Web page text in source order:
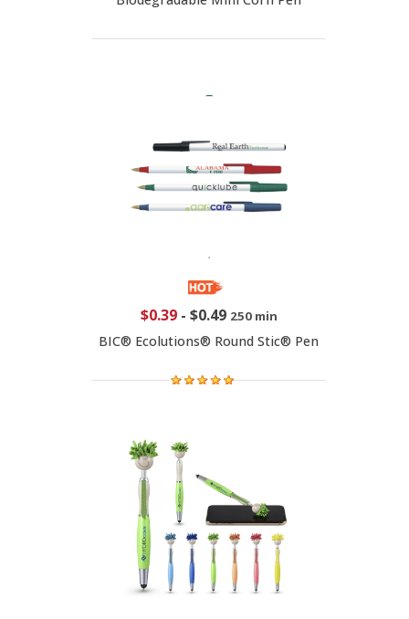
$0.39- $0.49 250 min
BIC® Ecolutions® Round Stic® Pen